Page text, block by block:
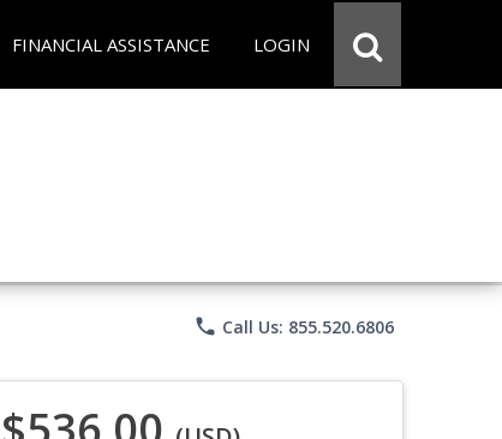
FINANCIAL ASSISTANCE LOGIN
phone Call Us: 855.520.6806